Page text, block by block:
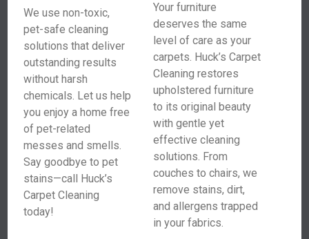
We use non-toxic,
pet-safe cleaning
solutions that deliver
outstanding results
without harsh
chemicals. Let us help
you enjoy a home free
of pet-related
messes and smells.
Say goodbye to pet
stains—call Huck’s
Carpet Cleaning
today!
Your furniture
deserves the same
level of care as your
carpets. Huck’s Carpet
Cleaning restores
upholstered furniture
to its original beauty
with gentle yet
effective cleaning
solutions. From
couches to chairs, we
remove stains, dirt,
and allergens trapped
in your fabrics.